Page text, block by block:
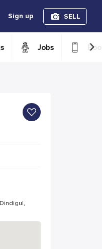
Sign up SELL
Jobs ›